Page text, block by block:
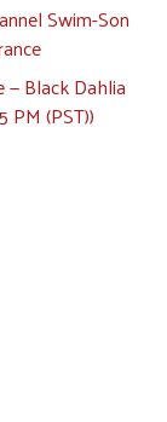
Swim-Son
Black Dahlia
PM (PST))